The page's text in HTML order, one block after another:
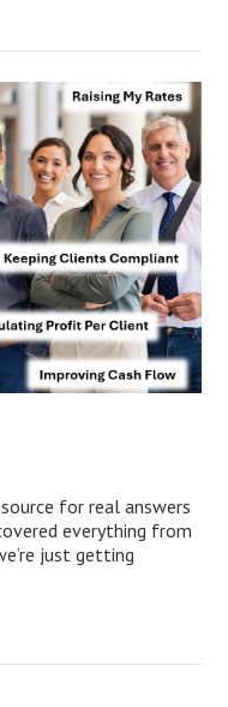
for real answers
everything from
just getting